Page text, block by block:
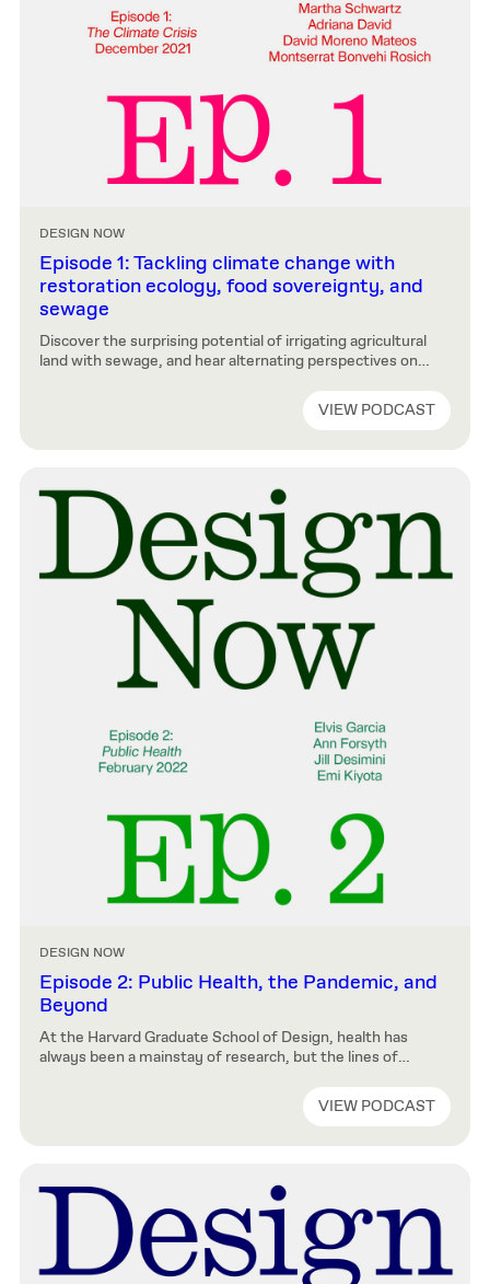
DESIGN NOW
Episode 1: Tackling climate change with
restoration ecology, food sovereignty, and
sewage
Discover the surprising potential of irrigating agricultural
land with sewage, and hear alternating perspectives on
need for self-sufficient cities, and “restoration ecology”
schemes that begin right on Harvard’s doorstep.VIEW PODCAST
DESIGN NOW
Episode 2: Public Health, the Pandemic, and
Beyond
At the Harvard Graduate School of Design, health has
always been a mainstay of research, but the lines of
immediately to hand sanitizer and face masks. In this
episode we’ll hear from researchers who are making
VIEW PODCAST